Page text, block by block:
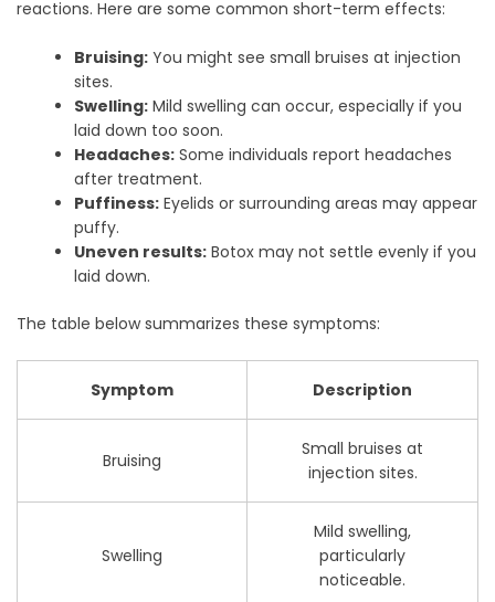
reactions. Here are some common short-term effects:
Bruising: You might see small bruises at injection
sites.
Swelling: Mild swelling can occur, especially if you
laid down too soon.
Headaches: Some individuals report headaches
after treatment.
Puffiness: Eyelids or surrounding areas may appear
puffy.
Uneven results: Botox may not settle evenly if you
laid down.
The table below summarizes these symptoms:
Symptom Description
Bruising
Small bruises at
injection sites.
Swelling
Mild swelling,
particularly
noticeable.